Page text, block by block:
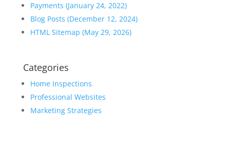
Payments (January 24, 2022)
Blog Posts (December 12, 2024)
HTML Sitemap (May 29, 2026)
Categories
Home Inspections
Professional Websites
Marketing Strategies